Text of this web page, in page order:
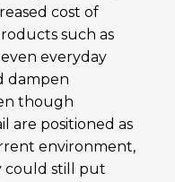
cost of
such as
everyday
dampen
though
are positioned as
environment,
could still put